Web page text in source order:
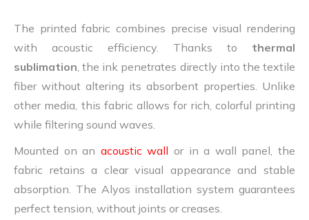
The printed fabric combines precise visual rendering
with acoustic efficiency. Thanks to thermal
sublimation , the ink penetrates directly into the textile
fiber without altering its absorbent properties. Unlike
other media, this fabric allows for rich, colorful printing
while filtering sound waves.
Mounted on an acoustic wall or in a wall panel, the
fabric retains a clear visual appearance and stable
absorption. The Alyos installation system guarantees
perfect tension, without joints or creases.